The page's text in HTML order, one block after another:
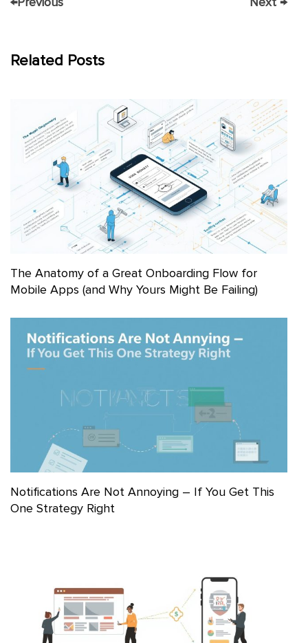
Related Posts
The Anatomy of a Great Onboarding Flow for
Mobile Apps (and Why Yours Might Be Failing)
Notifications Are Not Annoying – If You Get This
One Strategy Right